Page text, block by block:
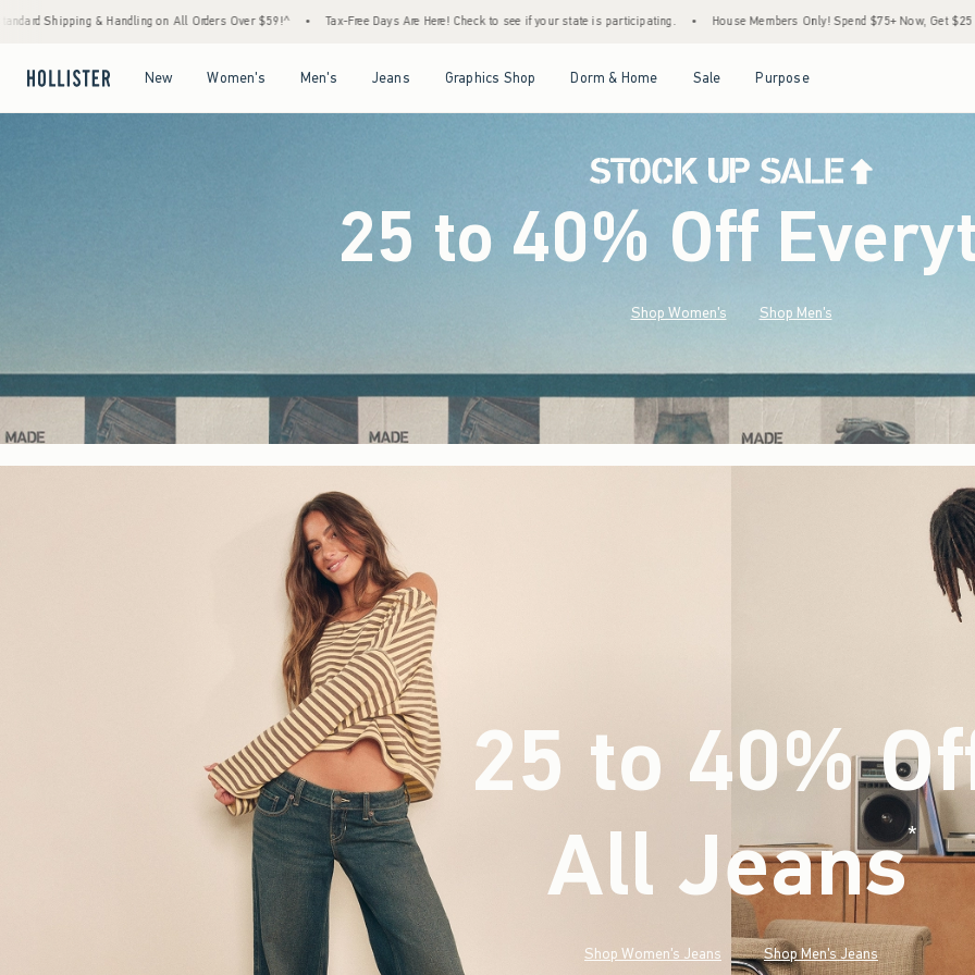
Over $59!^ • Tax-Free Days Are Here! Check to see if your state is participating. • House Members Only! Spend $75+ Now, Get $25 Off Almost Everything Later+ •
New Women's Men's Jeans Graphics Shop Dorm & Home Sale Purpose
25 to 40% Off
Shop Women's Shop Men's
25 to 40%
All Jeans* (footnote)
Shop Women's Jeans Shop Men's Jeans